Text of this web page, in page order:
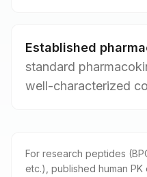
Established
standard
well-characterized
For research peptides
etc.), published human